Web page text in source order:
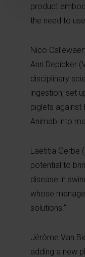
product
the need to
Nico
Ann Depicker
disciplinary
ingestion, set
piglets against
Animab into
Laëtitia Gerbe
potential to
disease in
whose
solutions.”
Jérôme Van
adding a new